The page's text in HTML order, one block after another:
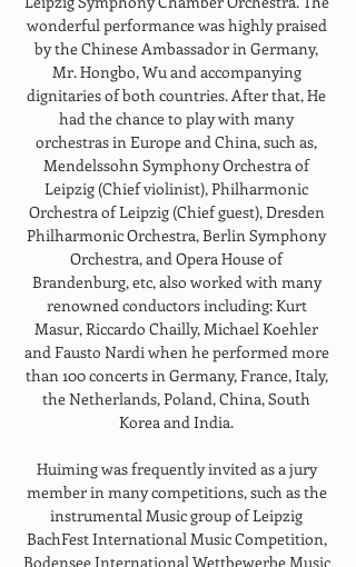
wonderful performance was highly praised
by the Chinese Ambassador in Germany,
Mr. Hongbo, Wu and accompanying
dignitaries of both countries. After that, He
had the chance to play with many
orchestras in Europe and China, such as,
Mendelssohn Symphony Orchestra of
Leipzig (Chief violinist), Philharmonic
Orchestra of Leipzig (Chief guest), Dresden
Philharmonic Orchestra, Berlin Symphony
Orchestra, and Opera House of
Brandenburg, etc, also worked with many
renowned conductors including: Kurt
Masur, Riccardo Chailly, Michael Koehler
and Fausto Nardi when he performed more
than 100 concerts in Germany, France, Italy,
the Netherlands, Poland, China, South
Korea and India.
Huiming was frequently invited as a jury
member in many competitions, such as the
instrumental Music group of Leipzig
BachFest International Music Competition,
Bodensee International Wettbewerbe Music